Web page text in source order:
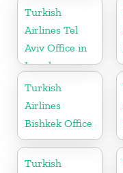
Turkish
Airlines Tel
Aviv Office in
Israel
Turkish
Airlines
Bishkek Office
Turkish